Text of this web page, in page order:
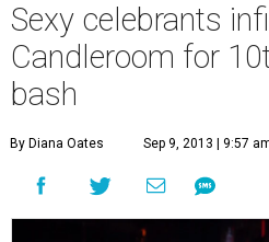
Sexy celebrants
Candleroom for
bash
By Diana Oates Sep 9, 2013 | 9:57